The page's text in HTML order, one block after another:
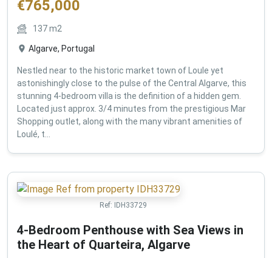
€765,000
137m2
Algarve, Portugal
Nestled near to the historic market town of Loule yet
astonishingly close to the pulse of the Central Algarve, this
stunning 4-bedroom villa is the definition of a hidden gem.
Located just approx. 3/4 minutes from the prestigious Mar
Shopping outlet, along with the many vibrant amenities of
Loulé, t...
Ref: IDH33729
4-Bedroom Penthouse with Sea Views in
the Heart of Quarteira, Algarve